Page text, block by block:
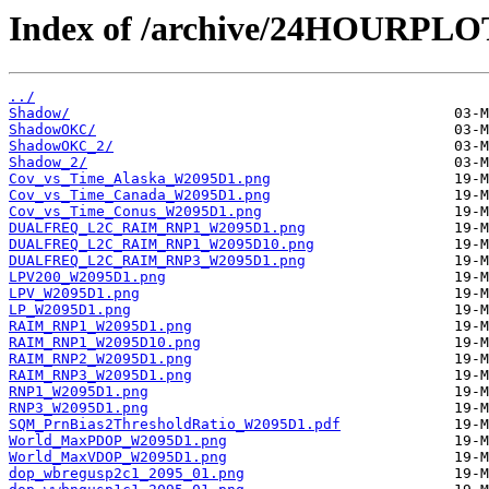
Index of /archive/
../
Shadow/
ShadowOKC/
ShadowOKC_2/
Shadow_2/
Cov_vs_Time_Alaska_W2095D1.png
Cov_vs_Time_Canada_W2095D1.png
Cov_vs_Time_Conus_W2095D1.png
DUALFREQ_L2C_RAIM_RNP1_W2095D1.png
DUALFREQ_L2C_RAIM_RNP1_W2095D10.png
DUALFREQ_L2C_RAIM_RNP3_W2095D1.png
LPV200_W2095D1.png
LPV_W2095D1.png
LP_W2095D1.png
RAIM_RNP1_W2095D1.png
RAIM_RNP1_W2095D10.png
RAIM_RNP2_W2095D1.png
RAIM_RNP3_W2095D1.png
RNP1_W2095D1.png
RNP3_W2095D1.png
SQM_PrnBias2ThresholdRatio_W2095D1.pdf
World_MaxPDOP_W2095D1.png
World_MaxVDOP_W2095D1.png
dop_wbregusp2c1_2095_01.png